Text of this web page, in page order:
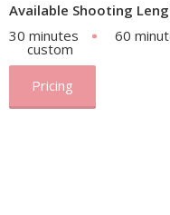
Available Shooting
30 minutes
60
custom
Pricing